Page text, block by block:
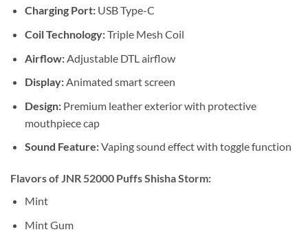
Charging Port:USB Type-C
Coil Technology:Triple Mesh Coil
Airflow:Adjustable DTL airflow
Display:Animated smart screen
Design:Premium leather exterior with protective
mouthpiece cap
Sound Feature:Vaping sound effect with toggle function
Flavors of JNR 52000 Puffs Shisha Storm:
Mint
Mint Gum